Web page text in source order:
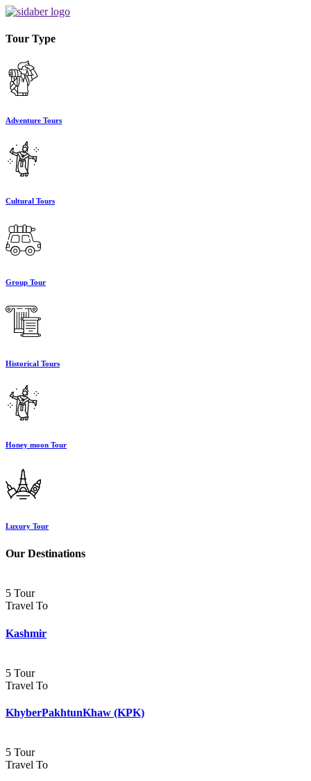
Tour Type
Adventure Tours
Cultural Tours
Group Tour
Historical Tours
Honey moon Tour
Luxury Tour
Our Destinations
5 Tour
Travel To
Kashmir
5 Tour
Travel To
KhyberPakhtunKhaw (KPK)
5 Tour
Travel To